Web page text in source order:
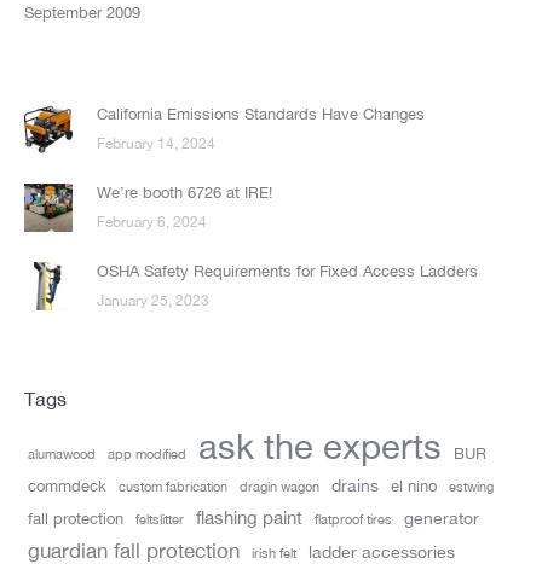
September 2009
California Emissions Standards Have Changes
February 14, 2024
We’re booth 6726 at IRE!
February 6, 2024
OSHA Safety Requirements for Fixed Access Ladders
January 25, 2023
Tags
alumawood app modified ask the experts
BUR
commdeck
custom fabrication dragin wagon drains el nino estwing
fall protection feltslitter flashing paint flatproof tires generator
guardian fall protection irish felt
ladder accessories